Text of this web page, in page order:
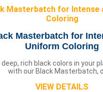
Masterbatch for
Uniform Coloring
deep, rich black colors in your
with our Black Masterbatch,
VIEW DETAILS